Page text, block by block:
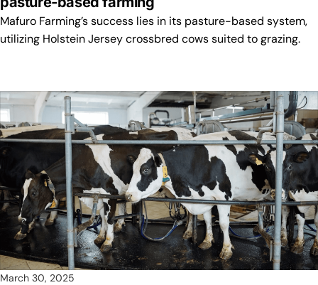
Mafuro Farming’s success lies in its pasture-based system,
utilizing Holstein Jersey crossbred cows suited to grazing.
March 30, 2025